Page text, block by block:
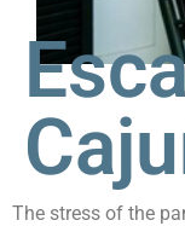
The stress of the